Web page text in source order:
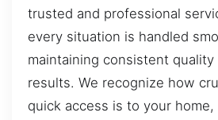
trusted and professional
every situation is handled
maintaining consistent quality
results. We recognize how
quick access is to your home,